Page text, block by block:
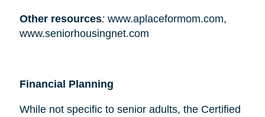
Other resources: www.aplaceformom.com,
www.seniorhousingnet.com
Financial Planning
While not specific to senior adults, the Certified